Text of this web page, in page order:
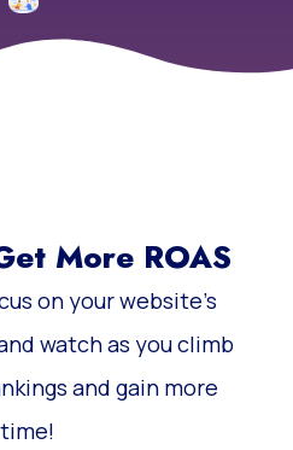
More ROAS
on your website’s
watch as you climb
and gain more